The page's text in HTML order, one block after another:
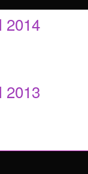
2014
2013